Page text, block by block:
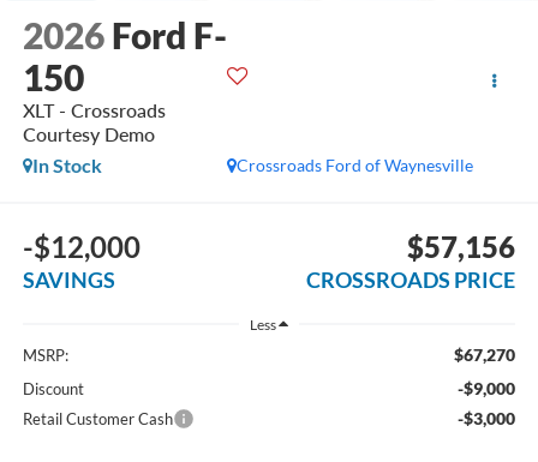
2026 Ford F-
150
XLT - Crossroads
Courtesy Demo
Crossroads Ford of Waynesville
In Stock
-$12,000
SAVINGS
$57,156
CROSSROADS PRICE
Less
MSRP: $67,270
Discount -$9,000
Retail Customer Cash -$3,000